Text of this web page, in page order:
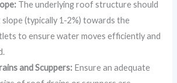
The underlying roof structure should
slope (typically 1-2%) towards the
to ensure water moves efficiently and
and Scuppers: Ensure an adequate